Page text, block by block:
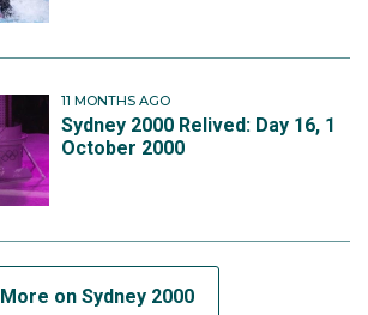
11 MONTHS AGO
Sydney 2000 Relived: Day 16, 1
October 2000
More on Sydney 2000